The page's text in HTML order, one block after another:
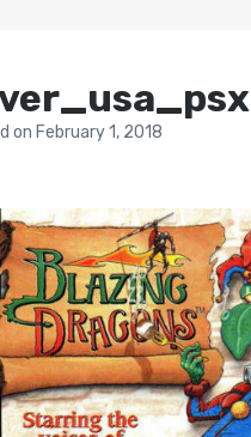
on February 1, 2018